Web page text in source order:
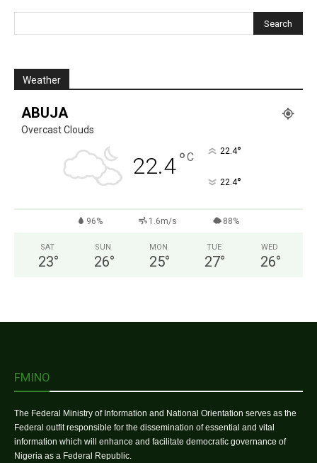
Weather
ABUJA
Overcast Clouds
22.4°C 22.4°
22.4°
96% 1.6m/s 88%
SAT
23°
SUN
26°
MON
25°
TUE
27°
WED
26°
FMINO
The Federal Ministry of Information and National Orientation serves as the
Federal outfit responsible for the dissemination of essential and vital
information which will enhance and facilitate democratic governance of
Nigeria as a Federal Republic.